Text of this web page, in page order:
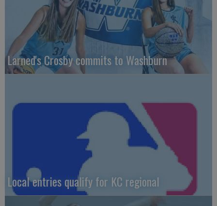
Larned's Crosby commits to Washburn
Local entries qualify for KC regional